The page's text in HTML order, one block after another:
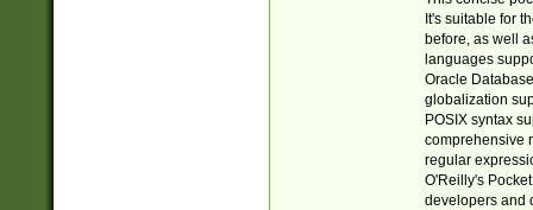
It's suitable for
before, as well
languages
Oracle
globalization
POSIX syntax
comprehensive
regular
O'Reilly's
developers and